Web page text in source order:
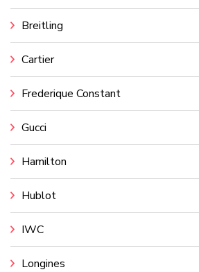
Breitling
Cartier
Frederique Constant
Gucci
Hamilton
Hublot
IWC
Longines